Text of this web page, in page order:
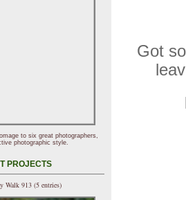
Got
to six great photographers,
photographic style.
PROJECTS
Walk 913 (5 entries)